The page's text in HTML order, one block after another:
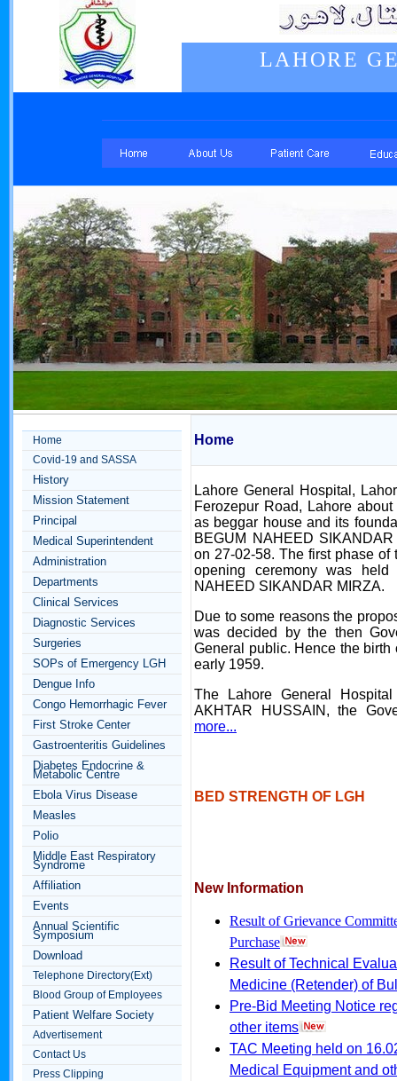
LAHORE
Home
Covid-19 and SASSA
History
Mission Statement
Principal
Medical Superintendent
Administration
Departments
Clinical Services
Diagnostic Services
Surgeries
SOPs of Emergency LGH
Dengue Info
Congo Hemorrhagic Fever
First Stroke Center
Gastroenteritis Guidelines
Diabetes Endocrine &
Metabolic Centre
Ebola Virus Disease
Measles
Polio
Middle East Respiratory
Syndrome
Affiliation
Events
Annual Scientific
Symposium
Download
Telephone Directory(Ext)
Blood Group of Employees
Patient Welfare Society
Advertisement
Contact Us
Press Clipping
Home
Lahore General Hospital,
Ferozepur Road, Lahore
as beggar house and its
BEGUM NAHEED SIKANDAR
on 27-02-58. The first phase
opening ceremony was
NAHEED SIKANDAR MIRZA.
Due to some reasons the
was decided by the then
General public. Hence the
early 1959.
The Lahore General
AKHTAR HUSSAIN, the
more...
BED STRENGTH OF LGH
New Information
Result of Grievance
Purchase
Result of Technical
Medicine (Retender) of
Pre-Bid Meeting Notice
other items
TAC Meeting held on
Medical Equipment and